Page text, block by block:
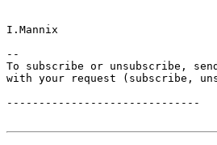
I.Mannix
--
To subscribe or unsubscribe,
with your request (subscribe,
------------------------------